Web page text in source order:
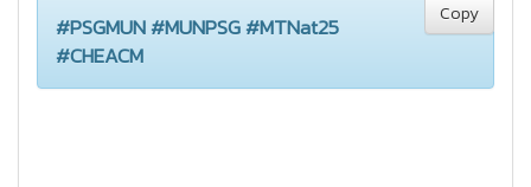
Copy
#PSGMUN #MUNPSG #MTNat25
#CHEACM